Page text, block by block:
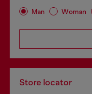
Man Woman
Store locator